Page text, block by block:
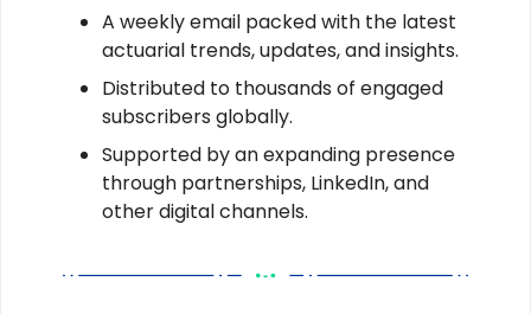
A weekly email packed with the latest
actuarial trends, updates, and insights.
Distributed to thousands of engaged
subscribers globally.
Supported by an expanding presence
through partnerships, LinkedIn, and
other digital channels.